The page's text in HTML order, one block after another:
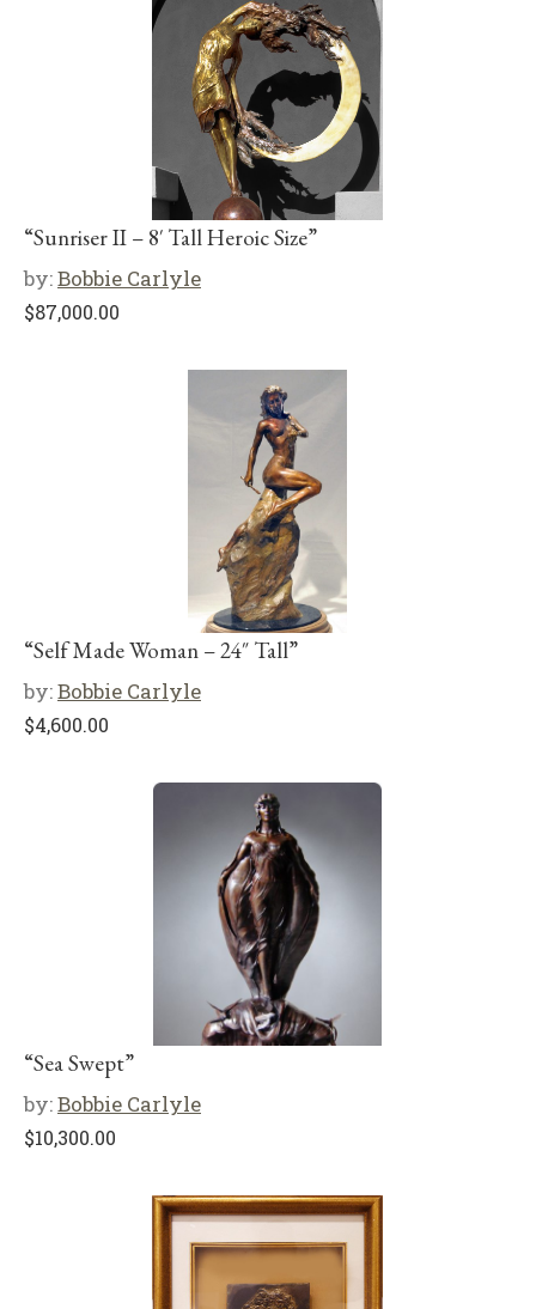
“Sunriser II – 8′ Tall Heroic Size”
by:Bobbie Carlyle
$87,000.00
“Self Made Woman – 24″ Tall”
by:Bobbie Carlyle
$4,600.00
“Sea Swept”
by:Bobbie Carlyle
$10,300.00